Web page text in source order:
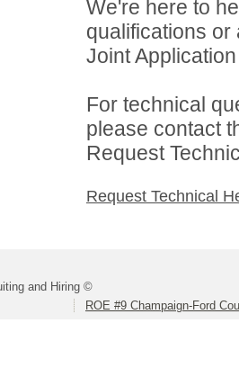
We're here to
qualifications or
Joint
For technical
please contact
Request
Request Technical
and Hiring ©
ROE #9 Champaign-Ford